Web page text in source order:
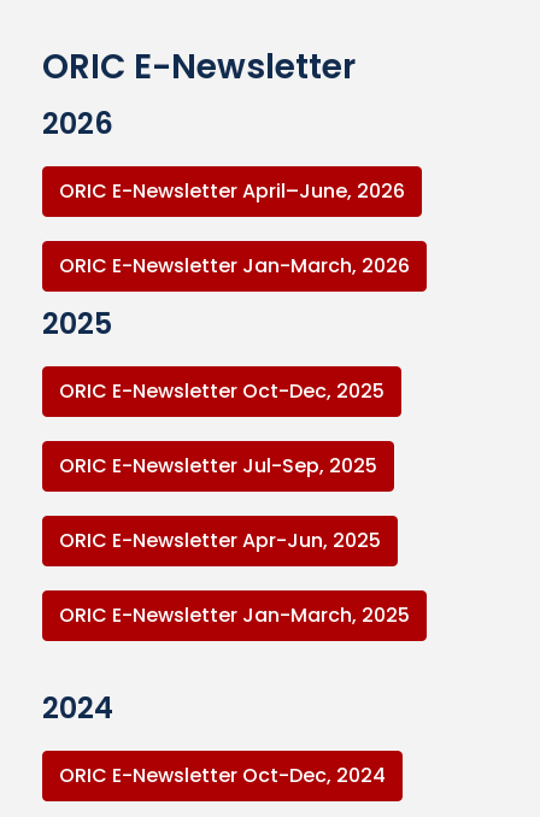
ORIC E-Newsletter
2026
ORIC E-Newsletter April–June, 2026
ORIC E-Newsletter Jan-March, 2026
2025
ORIC E-Newsletter Oct-Dec, 2025
ORIC E-Newsletter Jul-Sep, 2025
ORIC E-Newsletter Apr-Jun, 2025
ORIC E-Newsletter Jan-March, 2025
2024
ORIC E-Newsletter Oct-Dec, 2024